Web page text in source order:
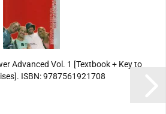
Advanced Vol. 1 [Textbook + Key to
ISBN: 9787561921708